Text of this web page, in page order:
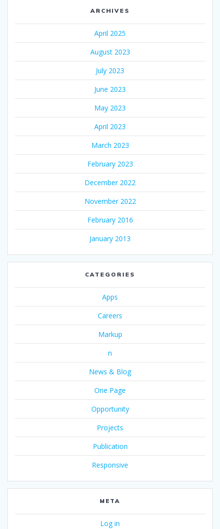
ARCHIVES
April 2025
August 2023
July 2023
June 2023
May 2023
April 2023
March 2023
February 2023
December 2022
November 2022
February 2016
January 2013
CATEGORIES
Apps
Careers
Markup
n
News & Blog
One Page
Opportunity
Projects
Publication
Responsive
META
Log in